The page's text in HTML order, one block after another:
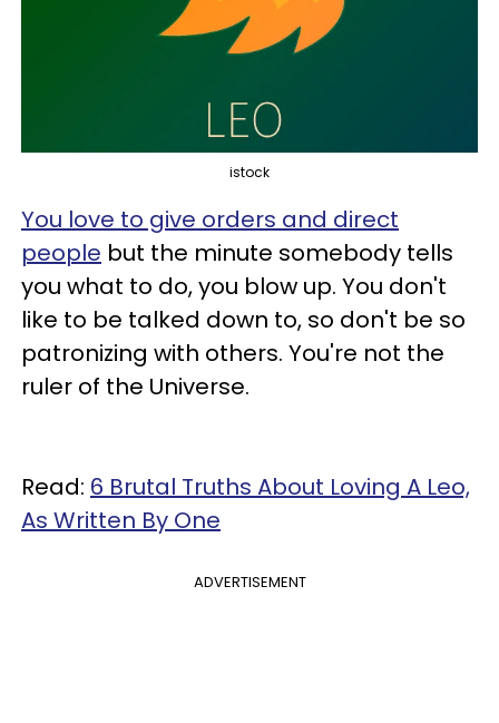
istock
You love to give orders and direct
people but the minute somebody tells
you what to do, you blow up. You don't
like to be talked down to, so don't be so
patronizing with others. You're not the
ruler of the Universe.
Read: 6 Brutal Truths About Loving A Leo,
As Written By One
ADVERTISEMENT